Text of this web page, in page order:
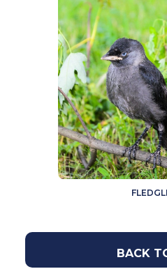
BACK